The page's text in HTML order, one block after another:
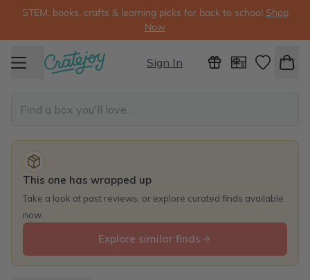
STEM, books, crafts & learning picks for back to school Shop
Now
Sign In
This one has wrapped up
Take a look at past reviews, or explore curated finds available
now.
Explore similar finds